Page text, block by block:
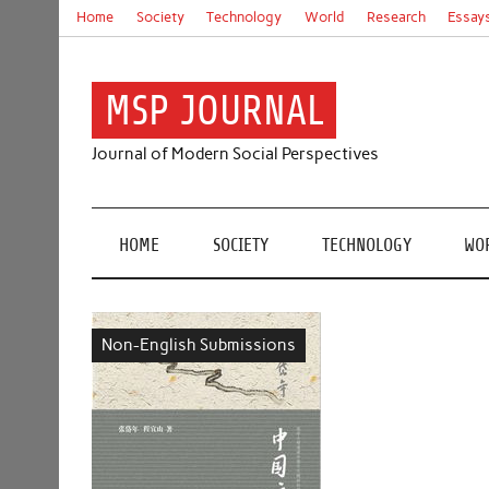
Home Society Technology World Research
MSP JOURNAL
Journal of Modern Social Perspectives
HOME SOCIETY TECHNOLOGY
Non-English Submissions